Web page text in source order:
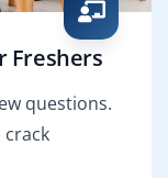
Freshers
questions.
crack